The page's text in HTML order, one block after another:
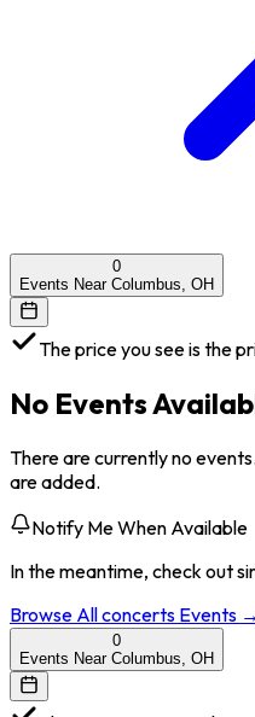
0
Events Near Columbus, OH
The price you see is the
No Events
There are currently no
are added.
Notify Me When Available
In the meantime, check out
Browse Allconcerts Events →
0
Events Near Columbus, OH